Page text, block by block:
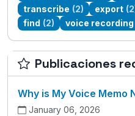
transcribe (2) export
find (2) voice recording
Publicaciones
Why is My Voice Memo
January 06, 2026